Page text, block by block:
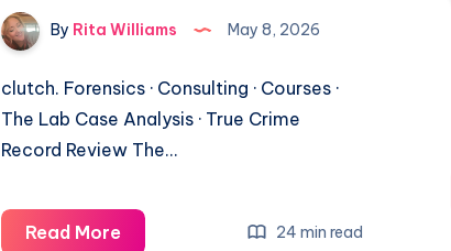
By Rita Williams May 8, 2026
clutch. Forensics · Consulting · Courses ·
The Lab Case Analysis · True Crime
Record Review The…
Read More 24 min read